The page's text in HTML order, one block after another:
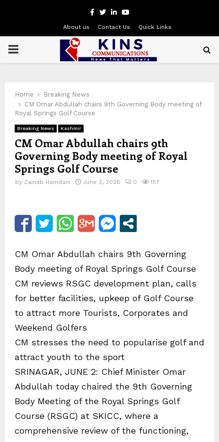
Facebook
Twitter
LinkedinYoutube
About us Contact Us Quick Links
PRIMARY
Home
Breaking News
CM Omar Abdullah chairs 9th Governing Body meeting of
Royal Springs Golf Course
Breaking News Kashmir
CM Omar Abdullah chairs 9th
Governing Body meeting of Royal
Springs Golf Course
by Zainab Hamdani June 2, 2026 0 157
CM Omar Abdullah chairs 9th Governing
Body meeting of Royal Springs Golf Course
CM reviews RSGC development plan, calls
for better facilities, upkeep of Golf Course
to attract more Tourists, Corporates and
Weekend Golfers
CM stresses the need to popularise golf and
attract youth to the sport
SRINAGAR, JUNE 2: Chief Minister Omar
Abdullah today chaired the 9th Governing
Body Meeting of the Royal Springs Golf
Course (RSGC) at SKICC, where a
comprehensive review of the functioning,